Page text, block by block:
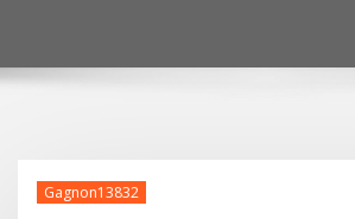
Gagnon13832